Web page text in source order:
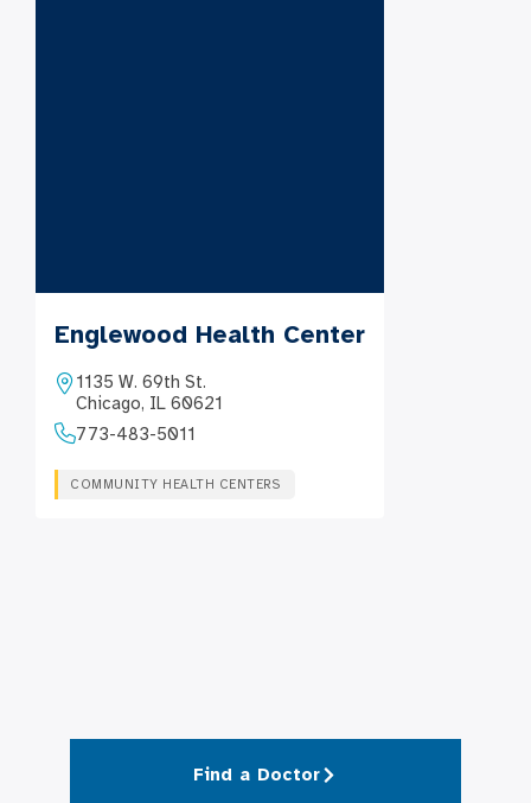
Englewood Health Center
1135 W. 69th St.
Chicago, IL 60621
773-483-5011
COMMUNITY HEALTH CENTERS
Find a Doctor